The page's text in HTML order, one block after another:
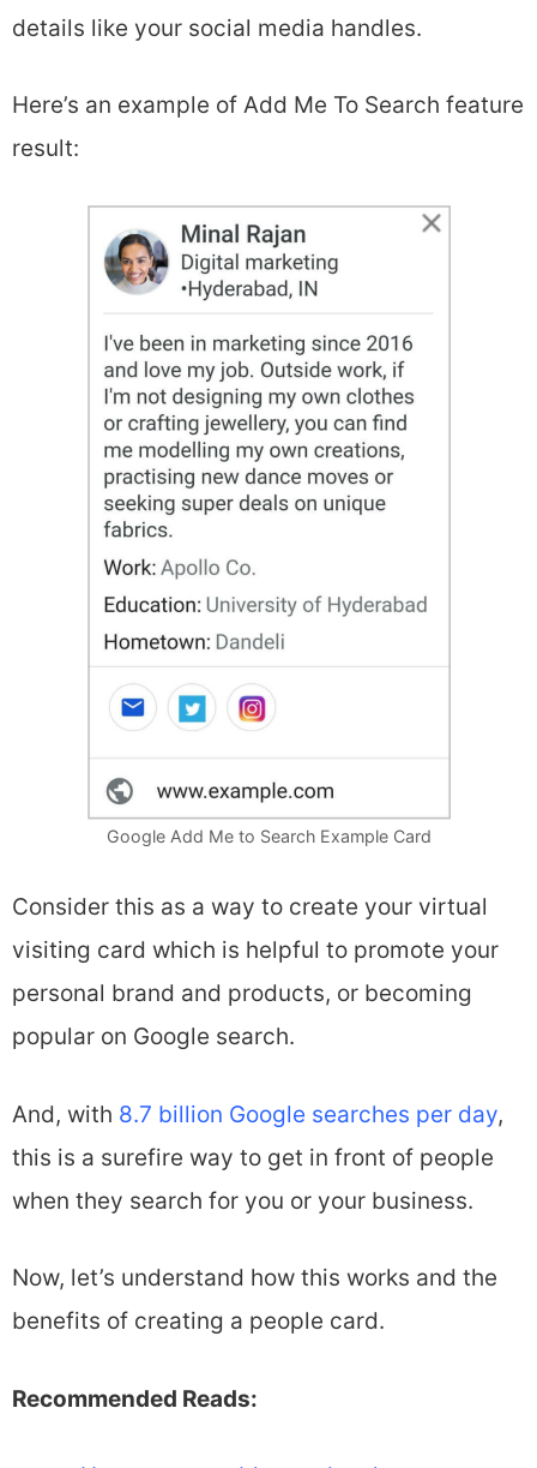
details like your social media handles.
Here’s an example of Add Me To Search feature
result:
Google Add Me to Search Example Card
Consider this as a way to create your virtual
visiting card which is helpful to promote your
personal brand and products, or becoming
popular on Google search.
And, with 8.7 billion Google searches per day,
this is a surefire way to get in front of people
when they search for you or your business.
Now, let’s understand how this works and the
benefits of creating a people card.
Recommended Reads: